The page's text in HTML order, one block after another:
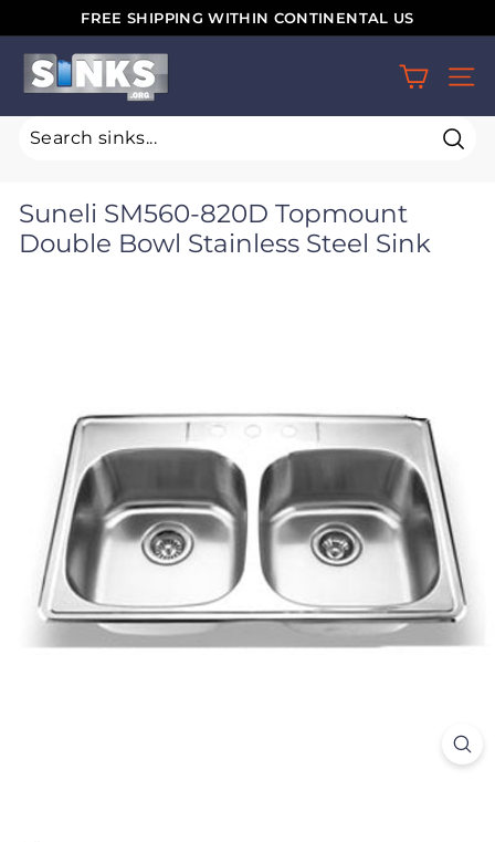
to
content
FREE SHIPPING WITHIN CONTINENTAL US
S
i
n
o
r
Suneli SM560-820D Topmount
Double Bowl Stainless Steel Sink